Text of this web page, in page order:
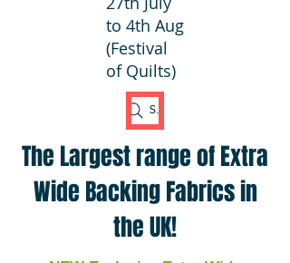
to 4th Aug
(Festival
of Quilts)
Search Fabric
The Largest range of Extra
Wide Backing Fabrics in
the UK!